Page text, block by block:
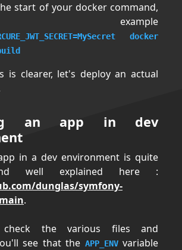
start of your docker command,
example
docker
is clearer, let's deploy an actual
an app in dev
in a dev environment is quite
well explained here :
dunglas/symfony-
.
the various files and
see that the APP_ENVvariable